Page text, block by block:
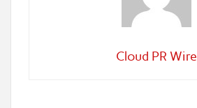
Cloud PR Wire